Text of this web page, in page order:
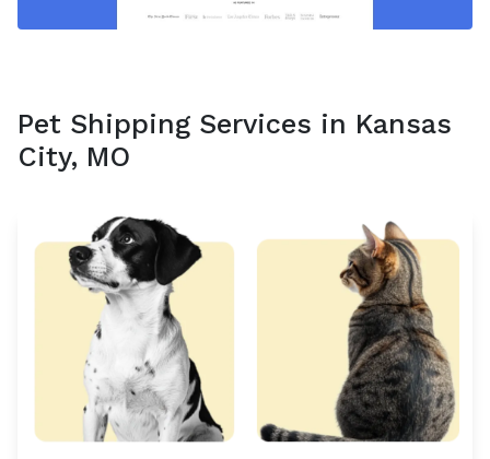
Pet Shipping Services in Kansas
City, MO